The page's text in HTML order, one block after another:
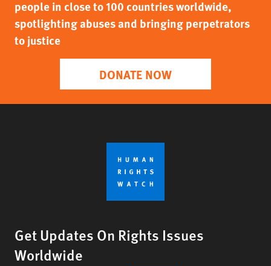
people in close to 100 countries worldwide,
spotlighting abuses and bringing perpetrators
to justice
DONATE NOW
Get Updates On Rights Issues
Worldwide